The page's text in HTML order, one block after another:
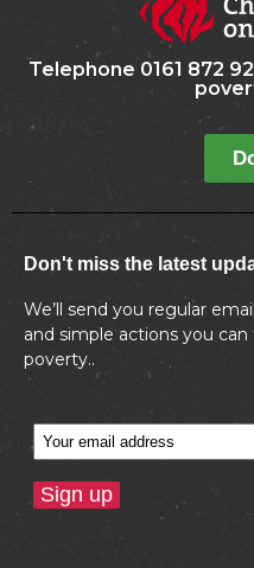
Telephone 0161 872
Don't miss the latest
We’ll send you regular
and simple actions you
poverty..